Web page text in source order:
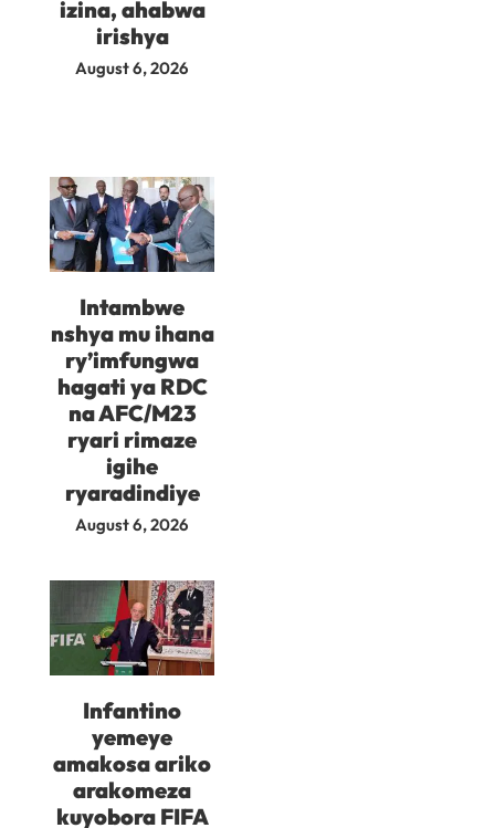
izina, ahabwa
irishya
August 6, 2026
Intambwe
nshya mu ihana
ry’imfungwa
hagati ya RDC
na AFC/M23
ryari rimaze
igihe
ryaradindiye
August 6, 2026
Infantino
yemeye
amakosa ariko
arakomeza
kuyobora FIFA